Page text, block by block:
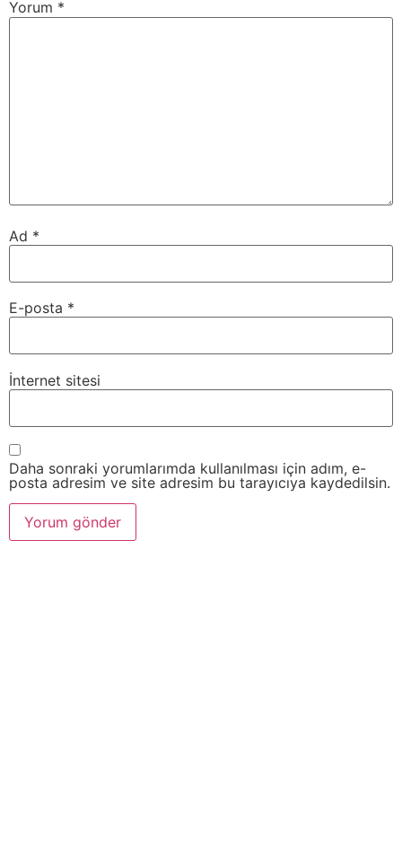
Yorum *
Ad *
E-posta *
İnternet sitesi
Daha sonraki yorumlarımda kullanılması için adım, e-
posta adresim ve site adresim bu tarayıcıya kaydedilsin.